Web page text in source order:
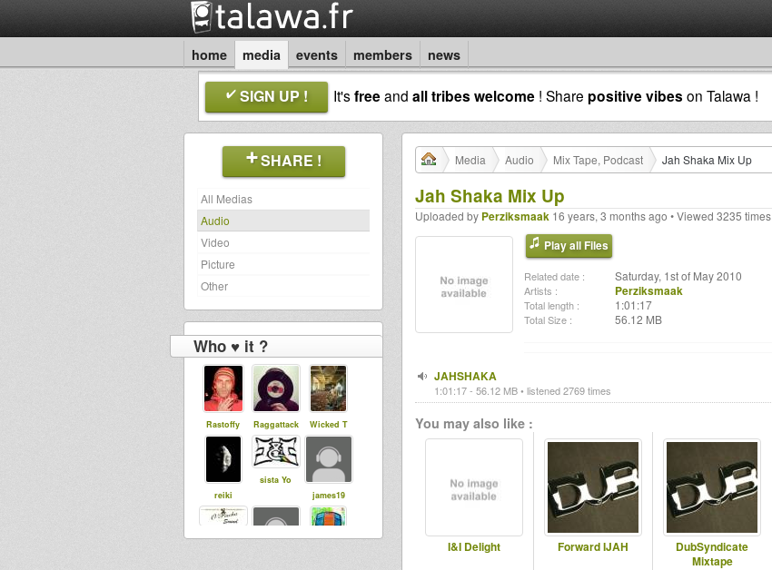
home media events members news
SIGN UP ! It'sfreeand all tribes welcome ! Share positive vibes on Talawa !
SHARE !
All Medias
Audio
Video
Picture
Other
Who ♥ it ?
Rastoffy Raggattack Wicked T
reiki
sista Yo
james19
Saiyaman
Media Audio Mix Tape, Podcast Jah Shaka Mix Up
Jah Shaka Mix Up
Uploaded by Perziksmaak 16 years, 3 months ago • Viewed 3235 times
Play all Files
Related date : Saturday, 1st of May 2010
Artists : Perziksmaak
Total length : 1:01:17
Total Size : 56.12 MB
JAHSHAKA
1:01:17 - 56.12 MB • listened 2769 times
You may also like :
I&I Delight Forward IJAH
DubSyndicate
Mixtape